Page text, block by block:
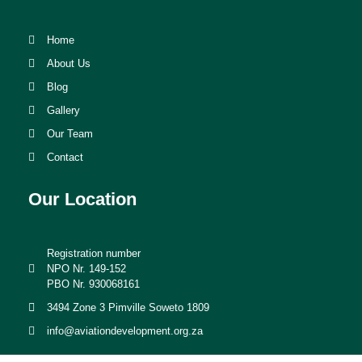
Home
About Us
Blog
Gallery
Our Team
Contact
Our Location
Registration number
NPO Nr. 149-152
PBO Nr. 930068161
3494 Zone 3 Pimville Soweto 1809
info@aviationdevelopment.org.za